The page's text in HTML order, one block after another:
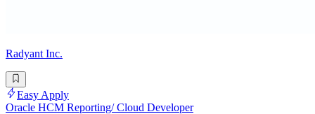
Radyant Inc.
Easy Apply
Oracle HCM Reporting/ Cloud Developer